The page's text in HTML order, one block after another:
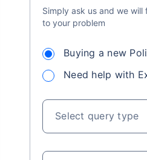
Simply ask us and we
to your problem
Buying a new
Need help with
Select query type